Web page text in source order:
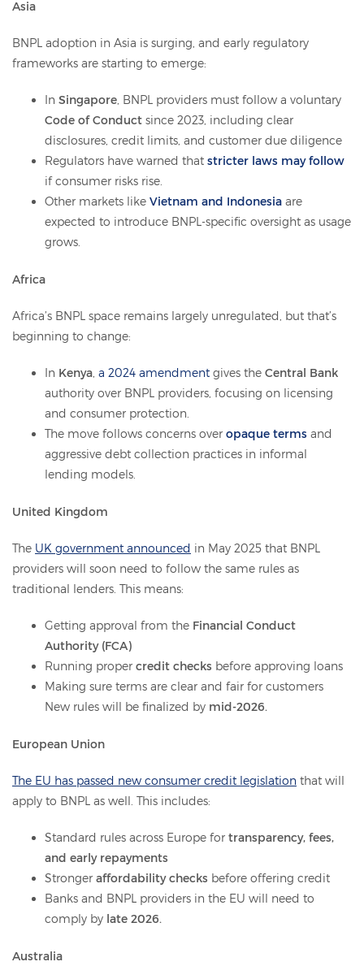
Asia
BNPL adoption in Asia is surging, and early regulatory
frameworks are starting to emerge:
In Singapore , BNPL providers must follow a voluntary
Code of Conduct since 2023, including clear
disclosures, credit limits, and customer due diligence
Regulators have warned that stricter laws may follow
if consumer risks rise.
Other markets like Vietnam and Indonesia are
expected to introduce BNPL-specific oversight as usage
grows.
Africa
Africa’s BNPL space remains largely unregulated, but that’s
beginning to change:
In Kenya a 2024 amendment gives the Central Bank
authority over BNPL providers, focusing on licensing
and consumer protection.
The move follows concerns over opaque terms and
aggressive debt collection practices in informal
lending models.
United Kingdom
The UK government announced in May 2025 that BNPL
providers will soon need to follow the same rules as
traditional lenders. This means:
Getting approval from the Financial Conduct
Authority (FCA)
Running proper credit checks before approving loans
Making sure terms are clear and fair for customers
New rules will be finalized by mid-2026.
European Union
The EU has passed new consumer credit legislation that will
apply to BNPL as well. This includes:
Standard rules across Europe for transparency, fees,
and early repayments
Stronger affordability checks before offering credit
Banks and BNPL providers in the EU will need to
comply by late 2026.
Australia